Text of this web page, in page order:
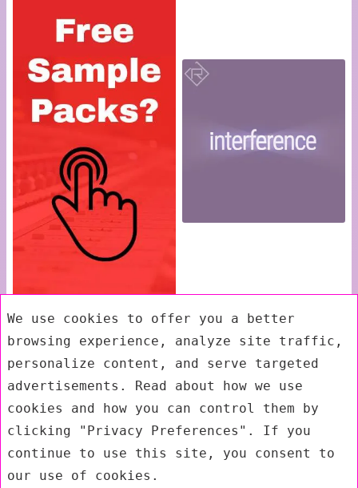
We use cookies to offer you a better
browsing experience, analyze site traffic,
personalize content, and serve targeted
advertisements. Read about how we use
cookies and how you can control them by
clicking "Privacy Preferences". If you
continue to use this site, you consent to
our use of cookies.